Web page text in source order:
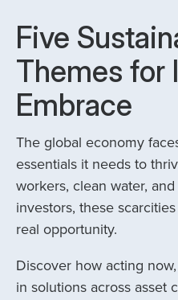
Five
Themes for
Embrace
The global economy
essentials it needs to
workers, clean water,
investors, these
real opportunity.
Discover how acting
in solutions across asset